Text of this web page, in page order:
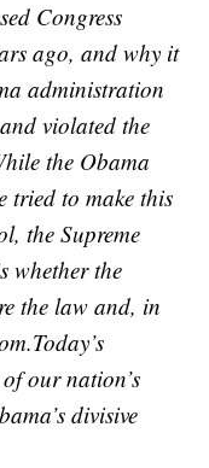
Congress
ago, and why it
administration
violated the
the Obama
tried to make this
the Supreme
whether the
the law and, in
our nation’s
divisive